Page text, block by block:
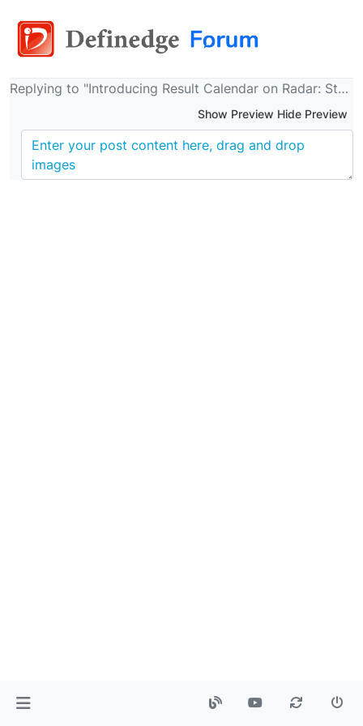
Replying to "Introducing Result Calendar on Radar: Stay informed about Indian companies' results!"
Show Preview Hide Preview